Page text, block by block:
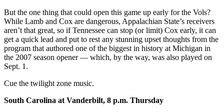
But the one thing that could open this game up early for the Vols?
While Lamb and Cox are dangerous, Appalachian State’s receivers
aren’t that great, so if Tennessee can stop (or limit) Cox early, it can
get a quick lead and put to rest any stunning upset thoughts from the
program that authored one of the biggest in history at Michigan in
the 2007 season opener — which, by the way, was also played on
Sept. 1.
Cue the twilight zone music.
South Carolina at Vanderbilt, 8 p.m. Thursday